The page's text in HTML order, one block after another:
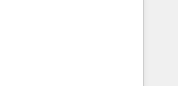
Te ayudamos a identificar
más impacto te dará.
Technologies, EMA
& data
& End to end
& enrichment 📘 Team
adoption We create